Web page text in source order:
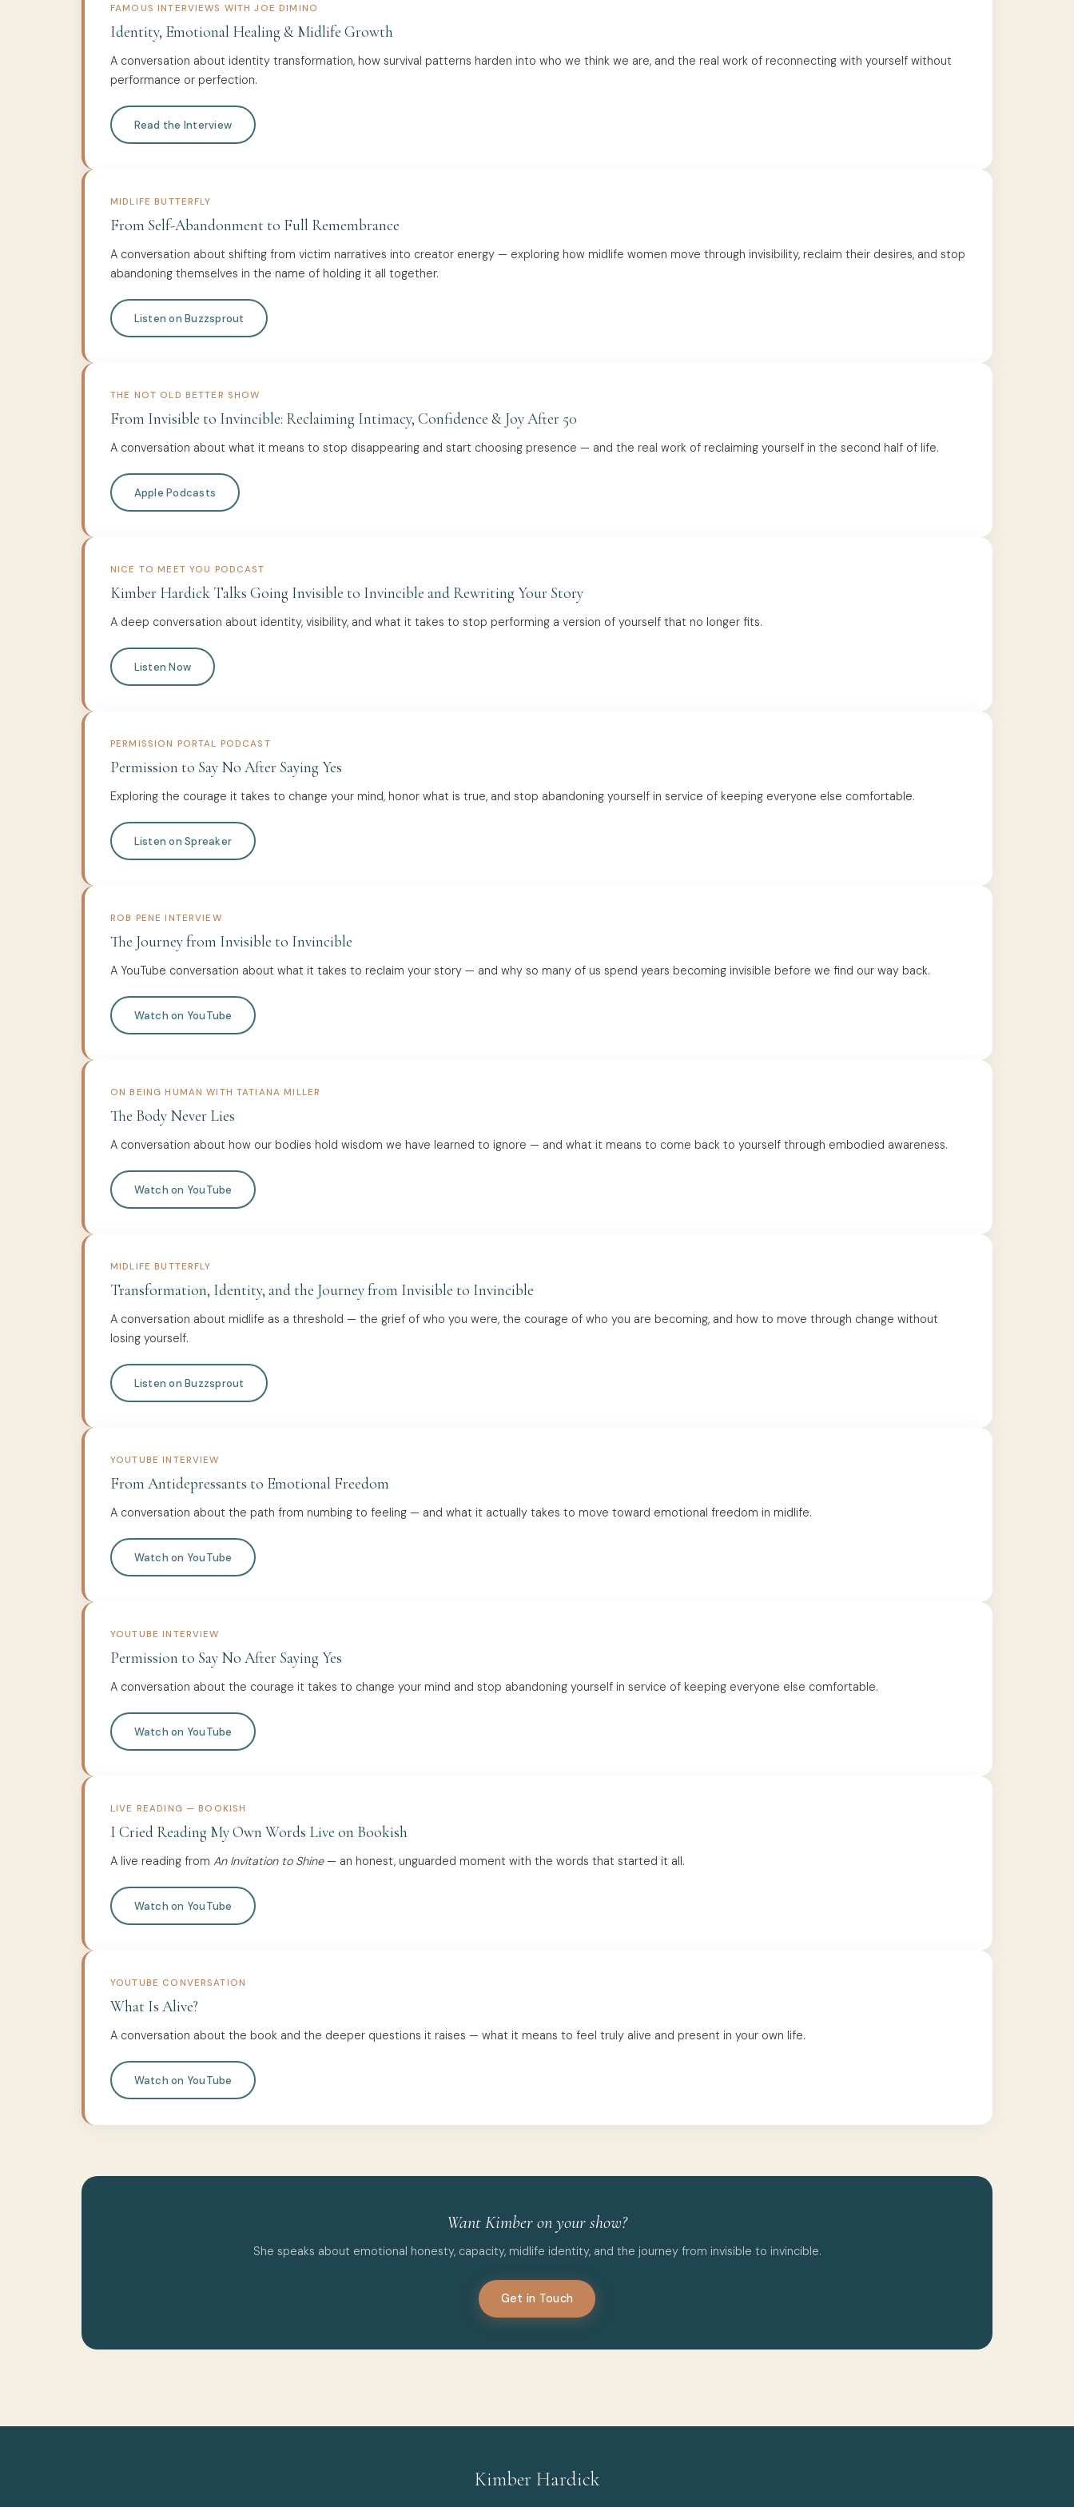
FAMOUS INTERVIEWS WITH JOE DIMINO
Identity, Emotional Healing & Midlife Growth
A conversation about identity transformation, how survival patterns harden into who we think we are, and the real work of reconnecting with yourself without
performance or perfection.
Read the Interview
MIDLIFE BUTTERFLY
From Self-Abandonment to Full Remembrance
A conversation about shifting from victim narratives into creator energy — exploring how midlife women move through invisibility, reclaim their desires, and stop
abandoning themselves in the name of holding it all together.
Listen on Buzzsprout
THE NOT OLD BETTER SHOW
From Invisible to Invincible: Reclaiming Intimacy, Confidence & Joy After 50
A conversation about what it means to stop disappearing and start choosing presence — and the real work of reclaiming yourself in the second half of life.
Apple Podcasts
NICE TO MEET YOU PODCAST
Kimber Hardick Talks Going Invisible to Invincible and Rewriting Your Story
A deep conversation about identity, visibility, and what it takes to stop performing a version of yourself that no longer fits.
Listen Now
PERMISSION PORTAL PODCAST
Permission to Say No After Saying Yes
Exploring the courage it takes to change your mind, honor what is true, and stop abandoning yourself in service of keeping everyone else comfortable.
Listen on Spreaker
ROB PENE INTERVIEW
The Journey from Invisible to Invincible
A YouTube conversation about what it takes to reclaim your story — and why so many of us spend years becoming invisible before we find our way back.
Watch on YouTube
ON BEING HUMAN WITH TATIANA MILLER
The Body Never Lies
A conversation about how our bodies hold wisdom we have learned to ignore — and what it means to come back to yourself through embodied awareness.
Watch on YouTube
MIDLIFE BUTTERFLY
Transformation, Identity, and the Journey from Invisible to Invincible
A conversation about midlife as a threshold — the grief of who you were, the courage of who you are becoming, and how to move through change without
losing yourself.
Listen on Buzzsprout
YOUTUBE INTERVIEW
From Antidepressants to Emotional Freedom
A conversation about the path from numbing to feeling — and what it actually takes to move toward emotional freedom in midlife.
Watch on YouTube
YOUTUBE INTERVIEW
Permission to Say No After Saying Yes
A conversation about the courage it takes to change your mind and stop abandoning yourself in service of keeping everyone else comfortable.
Watch on YouTube
LIVE READING — BOOKISH
I Cried Reading My Own Words Live on Bookish
A live reading from An Invitation to Shine— an honest, unguarded moment with the words that started it all.
Watch on YouTube
YOUTUBE CONVERSATION
What Is Alive?
A conversation about the book and the deeper questions it raises — what it means to feel truly alive and present in your own life.
Watch on YouTube
Want Kimber on your show?
She speaks about emotional honesty, capacity, midlife identity, and the journey from invisible to invincible.
Get in Touch
Kimber Hardick